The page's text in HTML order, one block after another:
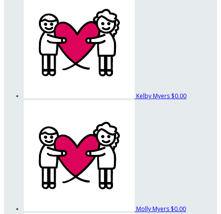
Kelby Myers $0.00
Molly Myers $0.00